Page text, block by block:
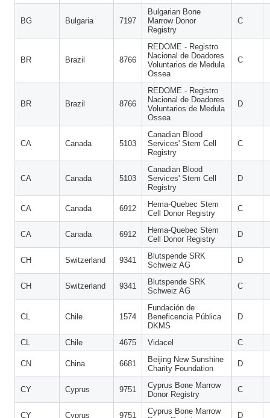
BG Bulgaria 7197
Bulgarian Bone
Marrow Donor
Registry
C
BR Brazil 8766
REDOME - Registro
Nacional de Doadores
Voluntarios de Medula
Ossea
C
BR Brazil 8766
REDOME - Registro
Nacional de Doadores
Voluntarios de Medula
Ossea
D
CA Canada 5103
Canadian Blood
Services' Stem Cell
Registry
C
CA Canada 5103
Canadian Blood
Services' Stem Cell
Registry
D
CA Canada 6912
Hema-Quebec Stem
Cell Donor Registry
C
CA Canada 6912
Hema-Quebec Stem
Cell Donor Registry
D
CH Switzerland 9341
Blutspende SRK
Schweiz AG
D
CH Switzerland 9341
Blutspende SRK
Schweiz AG
C
CL Chile 1574
Fundación de
Beneficencia Pública
DKMS
D
CL Chile 4675 Vidacel C
CN China 6681
Beijing New Sunshine
Charity Foundation
D
CY Cyprus 9751
Cyprus Bone Marrow
Donor Registry
C
CY Cyprus 9751
Cyprus Bone Marrow
D